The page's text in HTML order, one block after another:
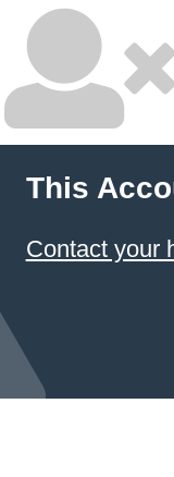
This
Contact your